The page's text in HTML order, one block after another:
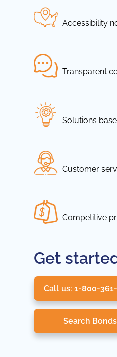
Accessibility
Transparent
Solutions
Customer
Competitive
Get
Call us: 1-800-
Search Bonds